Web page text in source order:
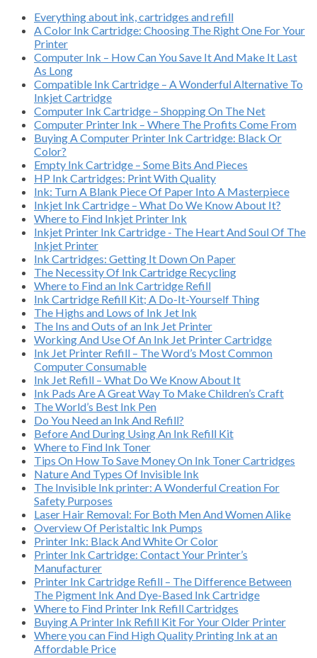
Everything about ink, cartridges and refill
A Color Ink Cartridge: Choosing The Right One For Your
Printer
Computer Ink – How Can You Save It And Make It Last
As Long
Compatible Ink Cartridge – A Wonderful Alternative To
Inkjet Cartridge
Computer Ink Cartridge – Shopping On The Net
Computer Printer Ink – Where The Profits Come From
Buying A Computer Printer Ink Cartridge: Black Or
Color?
Empty Ink Cartridge – Some Bits And Pieces
HP Ink Cartridges: Print With Quality
Ink: Turn A Blank Piece Of Paper Into A Masterpiece
Inkjet Ink Cartridge – What Do We Know About It?
Where to Find Inkjet Printer Ink
Inkjet Printer Ink Cartridge - The Heart And Soul Of The
Inkjet Printer
Ink Cartridges: Getting It Down On Paper
The Necessity Of Ink Cartridge Recycling
Where to Find an Ink Cartridge Refill
Ink Cartridge Refill Kit; A Do-It-Yourself Thing
The Highs and Lows of Ink Jet Ink
The Ins and Outs of an Ink Jet Printer
Working And Use Of An Ink Jet Printer Cartridge
Ink Jet Printer Refill – The Word’s Most Common
Computer Consumable
Ink Jet Refill – What Do We Know About It
Ink Pads Are A Great Way To Make Children’s Craft
The World’s Best Ink Pen
Do You Need an Ink And Refill?
Before And During Using An Ink Refill Kit
Where to Find Ink Toner
Tips On How To Save Money On Ink Toner Cartridges
Nature And Types Of Invisible Ink
The Invisible Ink printer: A Wonderful Creation For
Safety Purposes
Laser Hair Removal: For Both Men And Women Alike
Overview Of Peristaltic Ink Pumps
Printer Ink: Black And White Or Color
Printer Ink Cartridge: Contact Your Printer’s
Manufacturer
Printer Ink Cartridge Refill – The Difference Between
The Pigment Ink And Dye-Based Ink Cartridge
Where to Find Printer Ink Refill Cartridges
Buying A Printer Ink Refill Kit For Your Older Printer
Where you can Find High Quality Printing Ink at an
Affordable Price